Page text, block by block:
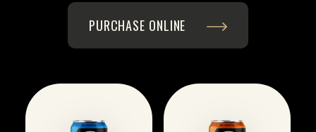
PURCHASE ONLINE